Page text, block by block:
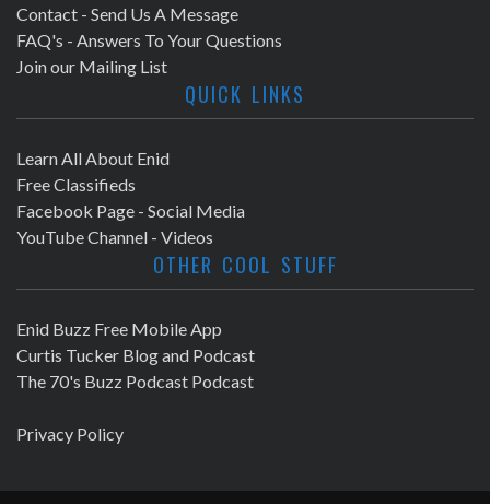
Contact - Send Us A Message
FAQ's - Answers To Your Questions
Join our Mailing List
QUICK LINKS
Learn All About Enid
Free Classifieds
Facebook Page - Social Media
YouTube Channel - Videos
OTHER COOL STUFF
Enid Buzz Free Mobile App
Curtis Tucker Blog and Podcast
The 70's Buzz Podcast Podcast
Privacy Policy